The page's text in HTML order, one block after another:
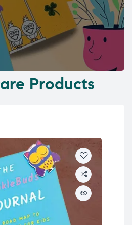
Products